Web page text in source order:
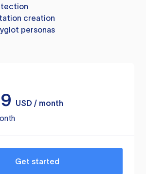
creation
personas
USD / month
Get started